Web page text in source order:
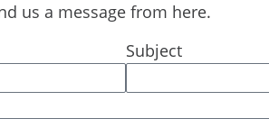
us a message from here.
Subject